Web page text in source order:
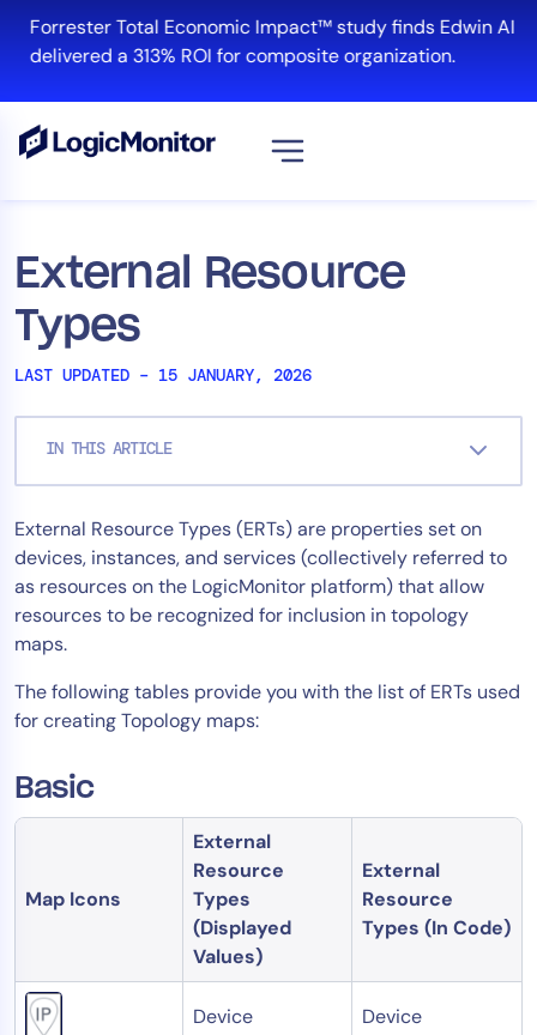
content
Forrester Total Economic Impact™ study finds Edwin AI
delivered a 313% ROI for composite organization.
External Resource
Types
LAST UPDATED – 15 JANUARY, 2026
IN THIS ARTICLE
External Resource Types (ERTs) are properties set on
devices, instances, and services (collectively referred to
as resources on the LogicMonitor platform) that allow
resources to be recognized for inclusion in topology
maps.
The following tables provide you with the list of ERTs used
for creating Topology maps:
Basic
Map Icons
External
Resource
Types
(Displayed
Values)
External
Resource
Types (In Code)
Device Device
Platform
Cloud & Multi-Cloud
Log Management
Automation
Tool Consolidation
Reduce MTTR
Industry
Public Sector